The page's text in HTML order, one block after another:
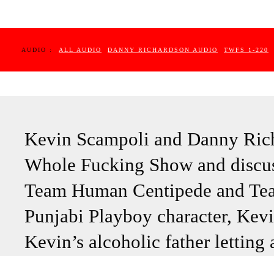
AUDIO : ALL AUDIO DANNY RICHARDSON AUDIO TWFS 1-220
Kevin Scampoli and Danny
Whole Fucking Show and
Team Human Centipede and
Punjabi Playboy character,
Kevin’s alcoholic father letting